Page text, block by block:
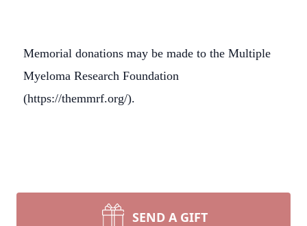
Memorial donations may be made to the Multiple
Myeloma Research Foundation
(https://themmrf.org/).
SEND A GIFT